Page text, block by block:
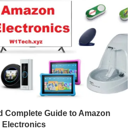
Complete Guide to Amazon
Electronics